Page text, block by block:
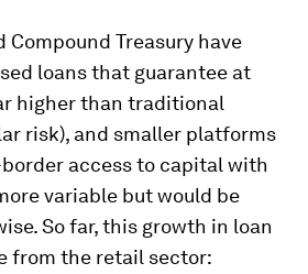
Compound Treasury have
loans that guarantee at
higher than traditional
risk), and smaller platforms
access to capital with
variable but would be
So far, this growth in loan
from the retail sector: